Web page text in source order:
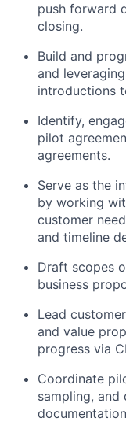
push forward
closing.
Build and
and
introductions
Identify,
pilot
agreements.
Serve as the
by working
customer
and timeline
Draft scopes
business
Lead
and value
progress via
Coordinate
sampling, and